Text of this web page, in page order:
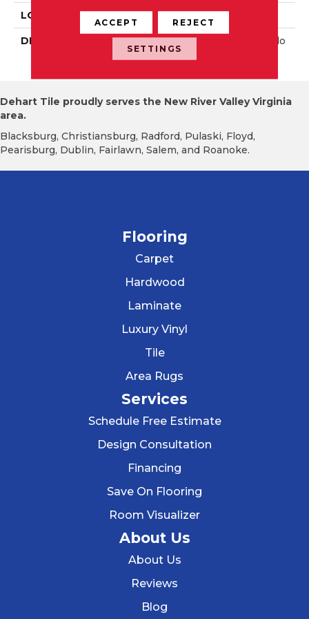
LOOK Wall
DESCRIPTION
Balance, Square, 6X6, Glo
Ssy
Dehart Tile proudly serves the New River Valley Virginia
area.
Blacksburg, Christiansburg, Radford, Pulaski, Floyd,
Pearisburg, Dublin, Fairlawn, Salem, and Roanoke.
Flooring
Carpet
Hardwood
Laminate
Luxury Vinyl
Tile
Area Rugs
Services
Schedule Free Estimate
Design Consultation
Financing
Save On Flooring
Room Visualizer
About Us
About Us
Reviews
Blog
ACCEPT REJECT
SETTINGS